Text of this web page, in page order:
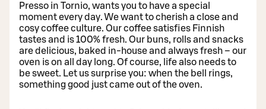
Presso in Tornio, wants you to have a special
moment every day. We want to cherish a close and
cosy coffee culture. Our coffee satisfies Finnish
tastes and is 100% fresh. Our buns, rolls and snacks
are delicious, baked in-house and always fresh – our
oven is on all day long. Of course, life also needs to
be sweet. Let us surprise you: when the bell rings,
something good just came out of the oven.